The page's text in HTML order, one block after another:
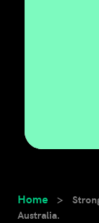
Home >
Australia.